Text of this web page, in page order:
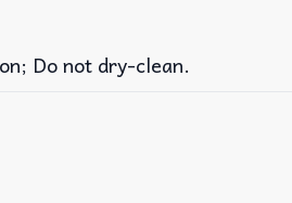
Do not dry-clean.